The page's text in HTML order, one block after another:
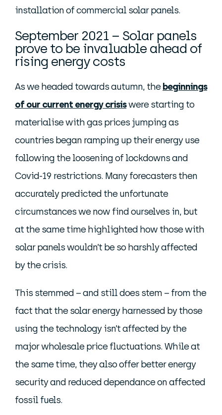
installation of commercial solar panels.
September 2021 – Solar panels
prove to be invaluable ahead of
rising energy costs
As we headed towards autumn, the beginnings
of our current energy crisiswere starting to
materialise with gas prices jumping as
countries began ramping up their energy use
following the loosening of lockdowns and
Covid-19 restrictions. Many forecasters then
accurately predicted the unfortunate
circumstances we now find ourselves in, but
at the same time highlighted how those with
solar panels wouldn’t be so harshly affected
by the crisis.
This stemmed – and still does stem – from the
fact that the solar energy harnessed by those
using the technology isn’t affected by the
major wholesale price fluctuations. While at
the same time, they also offer better energy
security and reduced dependance on affected
fossil fuels.